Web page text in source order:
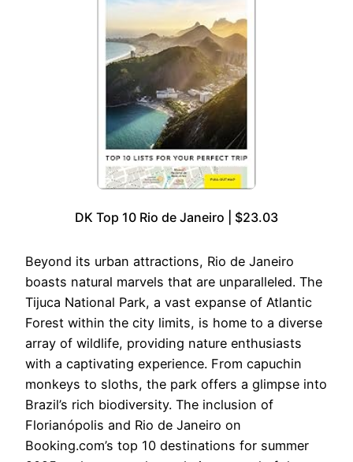
DK Top 10 Rio de Janeiro | $23.03
Beyond its urban attractions, Rio de Janeiro
boasts natural marvels that are unparalleled. The
Tijuca National Park, a vast expanse of Atlantic
Forest within the city limits, is home to a diverse
array of wildlife, providing nature enthusiasts
with a captivating experience. From capuchin
monkeys to sloths, the park offers a glimpse into
Brazil’s rich biodiversity. The inclusion of
Florianópolis and Rio de Janeiro on
Booking.com’s top 10 destinations for summer